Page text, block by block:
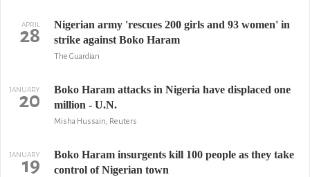
APRIL
28
Nigerian army 'rescues 200 girls and 93 women' in
strike against Boko Haram
The Guardian
JANUARY
20
Boko Haram attacks in Nigeria have displaced one
million - U.N.
Misha Hussain, Reuters
JANUARY
19
Boko Haram insurgents kill 100 people as they take
control of Nigerian town